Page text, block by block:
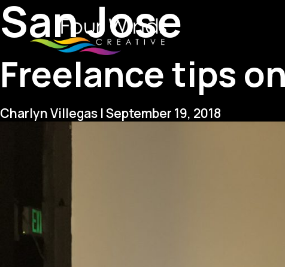
San Jose
Freelance tips
Charlyn Villegas |September 19, 2018